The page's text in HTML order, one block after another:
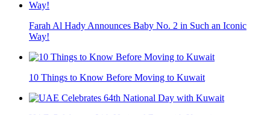
Farah Al Hady Announces Baby No. 2 in Such an Iconic
Way!
10 Things to Know Before Moving to Kuwait